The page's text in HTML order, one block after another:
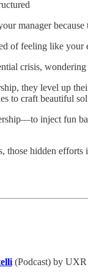
manager
of feeling like your
crisis,
they level up
to craft beautiful
inject fun
those hidden
(Podcast) by